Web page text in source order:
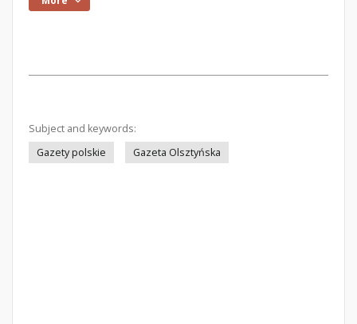
Subject and keywords:
Gazety polskie
Gazeta Olsztyńska